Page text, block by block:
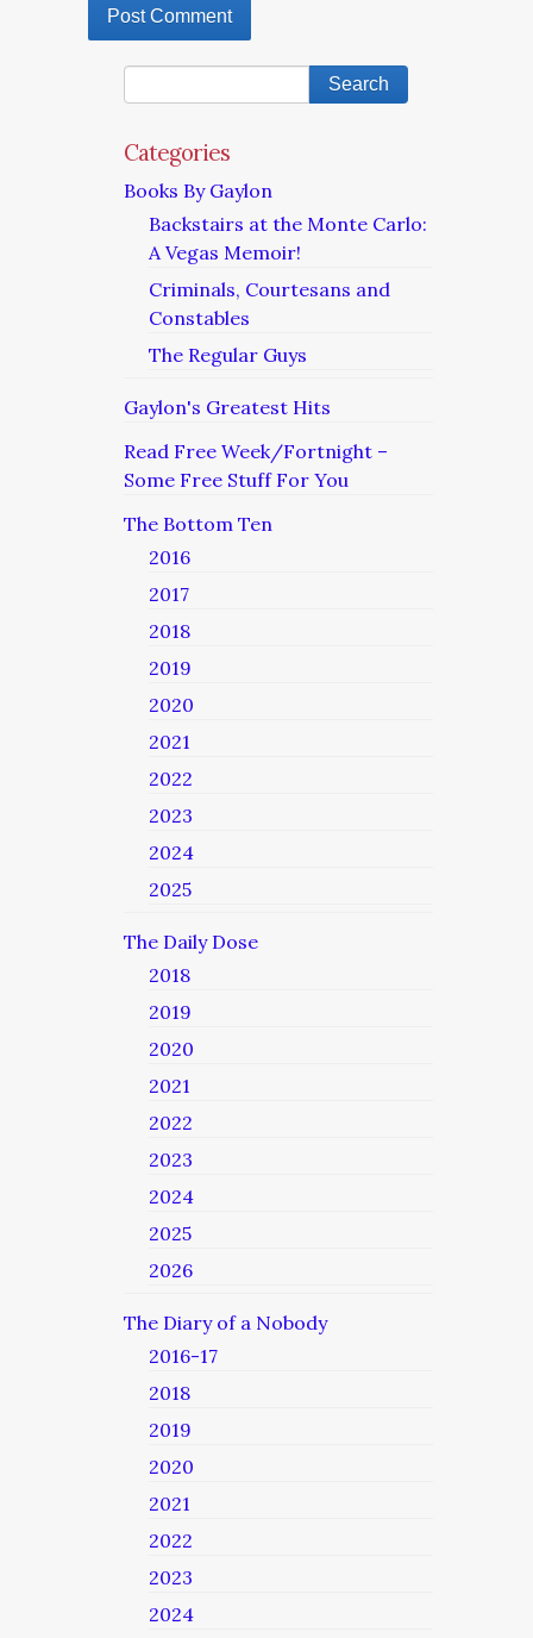
Categories
Books By Gaylon
Backstairs at the Monte Carlo:
A Vegas Memoir!
Criminals, Courtesans and
Constables
The Regular Guys
Gaylon's Greatest Hits
Read Free Week/Fortnight –
Some Free Stuff For You
The Bottom Ten
2016
2017
2018
2019
2020
2021
2022
2023
2024
2025
The Daily Dose
2018
2019
2020
2021
2022
2023
2024
2025
2026
The Diary of a Nobody
2016-17
2018
2019
2020
2021
2022
2023
2024